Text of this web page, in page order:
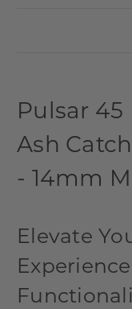
Pulsar 45
Ash
- 14mm
Elevate